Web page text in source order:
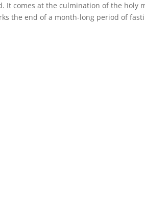
It comes at the culmination of the holy
the end of a month-long period of